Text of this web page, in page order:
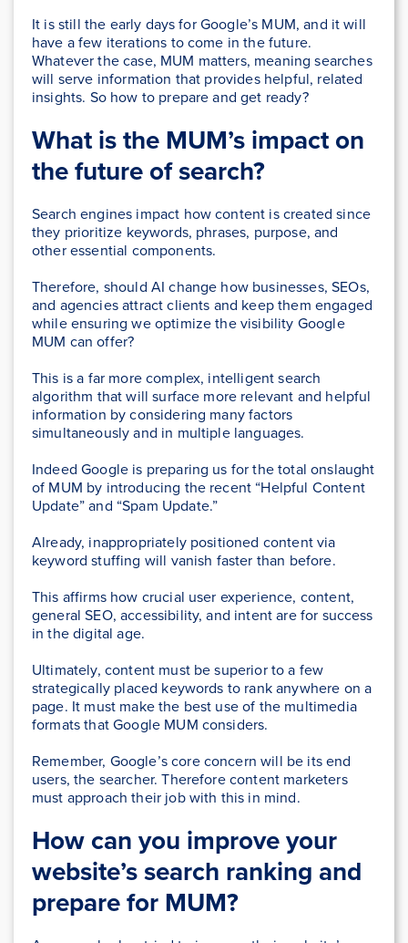
It is still the early days for Google’s MUM, and it will
have a few iterations to come in the future.
Whatever the case, MUM matters, meaning searches
will serve information that provides helpful, related
insights. So how to prepare and get ready?
What is the MUM’s impact on
the future of search?
Search engines impact how content is created since
they prioritize keywords, phrases, purpose, and
other essential components.
Therefore, should AI change how businesses, SEOs,
and agencies attract clients and keep them engaged
while ensuring we optimize the visibility Google
MUM can offer?
This is a far more complex, intelligent search
algorithm that will surface more relevant and helpful
information by considering many factors
simultaneously and in multiple languages.
Indeed Google is preparing us for the total onslaught
of MUM by introducing the recent “Helpful Content
Update” and “Spam Update.”
Already, inappropriately positioned content via
keyword stuffing will vanish faster than before.
This affirms how crucial user experience, content,
general SEO, accessibility, and intent are for success
in the digital age.
Ultimately, content must be superior to a few
strategically placed keywords to rank anywhere on a
page. It must make the best use of the multimedia
formats that Google MUM considers.
Remember, Google’s core concern will be its end
users, the searcher. Therefore content marketers
must approach their job with this in mind.
How can you improve your
website’s search ranking and
prepare for MUM?